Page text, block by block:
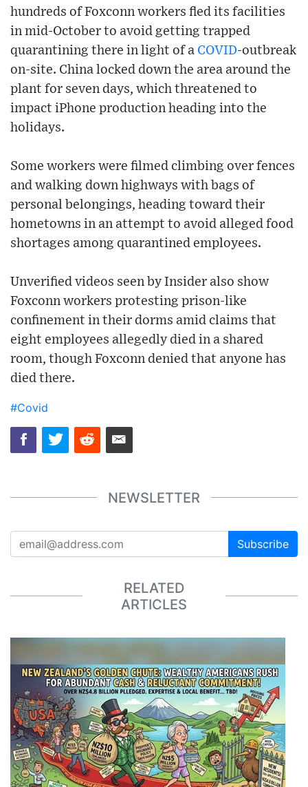
hundreds of Foxconn workers fled its facilities
in mid-October to avoid getting trapped
quarantining there in light of a COVID-outbreak
on-site. China locked down the area around the
plant for seven days, which threatened to
impact iPhone production heading into the
holidays.
Some workers were filmed climbing over fences
and walking down highways with bags of
personal belongings, heading toward their
hometowns in an attempt to avoid alleged food
shortages among quarantined employees.
Unverified videos seen by Insider also show
Foxconn workers protesting prison-like
confinement in their dorms amid claims that
eight employees allegedly died in a shared
room, though Foxconn denied that anyone has
died there.
#Covid
NEWSLETTER
Subscribe
RELATED
ARTICLES